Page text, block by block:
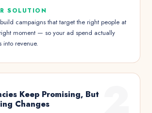
SOLUTION
campaigns that target the right people at
moment — so your ad spend actually
into revenue.
Keep Promising, But
Changes